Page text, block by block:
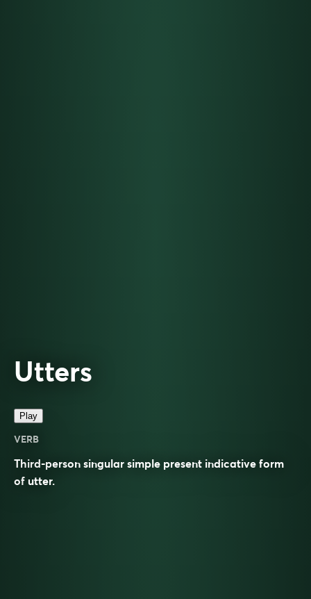
Utters
Play
VERB
Third-person singular simple present indicative form
of utter.